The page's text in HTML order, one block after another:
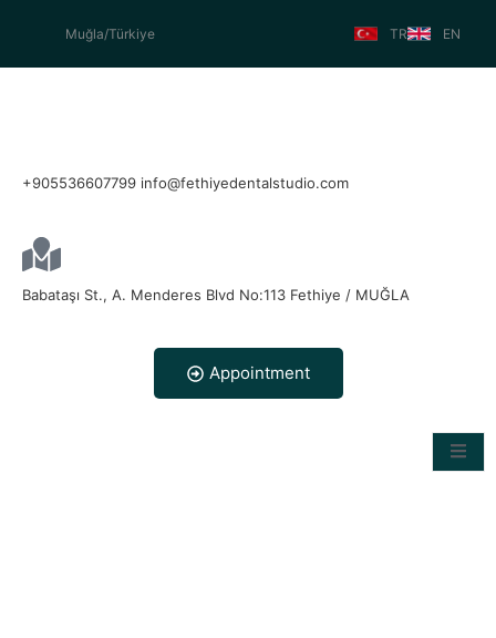
Muğla/Türkiye TR EN
+905536607799 info@fethiyedentalstudio.com
Babataşı St., A. Menderes Blvd No:113 Fethiye / MUĞLA
Appointment